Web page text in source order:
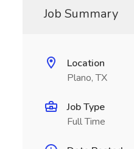
Job Summary
Location
Plano, TX
Job Type
Full Time